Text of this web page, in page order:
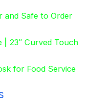
and Safe to Order
| 23″ Curved Touch
for Food Service